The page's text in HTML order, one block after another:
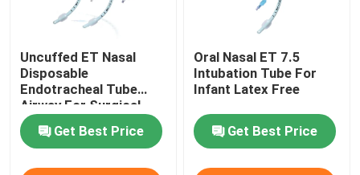
Uncuffed ET Nasal
Disposable
Endotracheal Tube
Airway For Surgical
OEM
Get Best Price
Oral Nasal ET 7.5
Intubation Tube For
Infant Latex Free
Get Best Price